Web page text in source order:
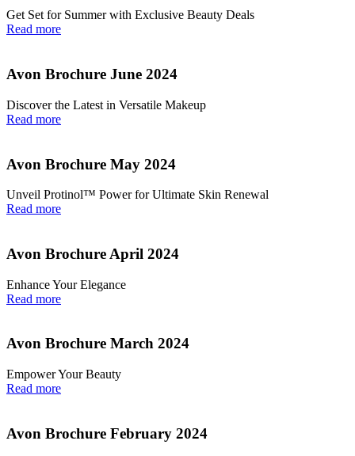
Get Set for Summer with Exclusive Beauty Deals
Read more
Avon Brochure June 2024
Discover the Latest in Versatile Makeup
Read more
Avon Brochure May 2024
Unveil Protinol™ Power for Ultimate Skin Renewal
Read more
Avon Brochure April 2024
Enhance Your Elegance
Read more
Avon Brochure March 2024
Empower Your Beauty
Read more
Avon Brochure February 2024